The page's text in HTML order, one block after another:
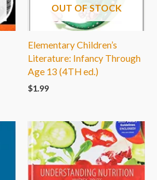
OUT OF STOCK
Elementary Children’s
Literature: Infancy Through
Age 13 (4TH ed.)
$1.99